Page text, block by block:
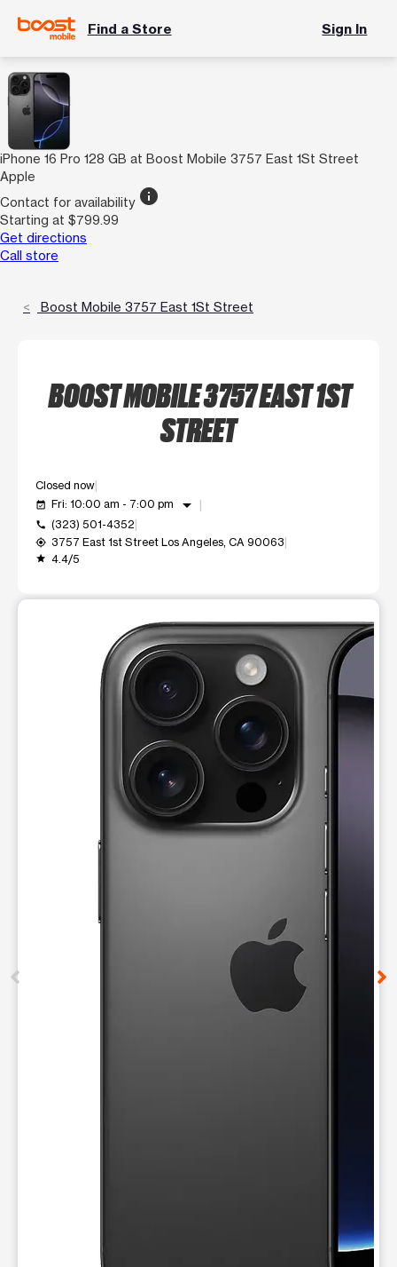
Find a Store Sign In
iPhone 16 Pro 128 GB at Boost Mobile 3757 East 1St Street
Apple
Contact for availability info
Starting at $799.99
Get directions
Call store
Boost Mobile 3757 East 1St Street
BOOST MOBILE 3757 EAST 1ST
STREET
Closed now
event_available Fri: 10:00 am - 7:00 pm arrow_drop_down
call (323) 501-4352
my_location 3757 East 1st Street Los Angeles, CA 90063
grade 4.4/5
This carousel shows one large product image at a time.